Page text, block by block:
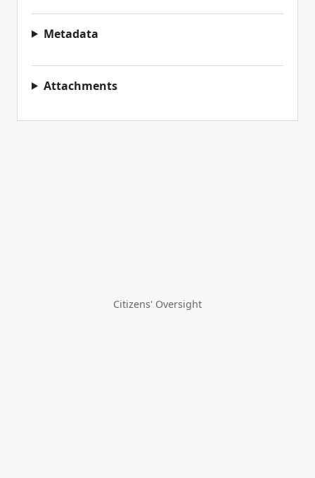
Metadata
Attachments
Citizens' Oversight